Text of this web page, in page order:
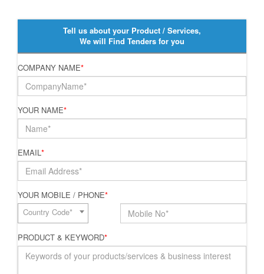
Tell us about your Product / Services,
We will Find Tenders for you
COMPANY NAME*
YOUR NAME*
EMAIL*
YOUR MOBILE / PHONE*
Country Code*
PRODUCT & KEYWORD*